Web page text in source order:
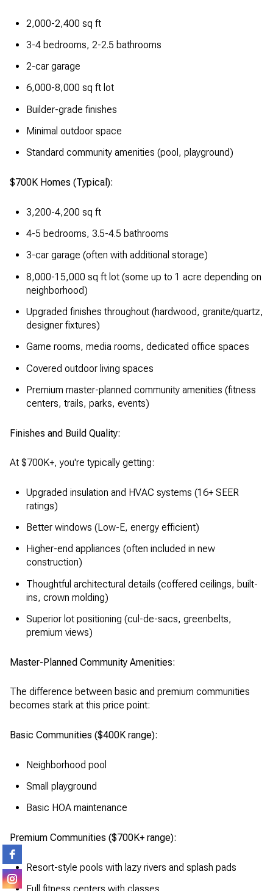
2,000-2,400 sq ft
3-4 bedrooms, 2-2.5 bathrooms
2-car garage
6,000-8,000 sq ft lot
Builder-grade finishes
Minimal outdoor space
Standard community amenities (pool, playground)
$700K Homes (Typical):
3,200-4,200 sq ft
4-5 bedrooms, 3.5-4.5 bathrooms
3-car garage (often with additional storage)
8,000-15,000 sq ft lot (some up to 1 acre depending on
neighborhood)
Upgraded finishes throughout (hardwood, granite/quartz,
designer fixtures)
Game rooms, media rooms, dedicated office spaces
Covered outdoor living spaces
Premium master-planned community amenities (fitness
centers, trails, parks, events)
Finishes and Build Quality:
At $700K+, you're typically getting:
Upgraded insulation and HVAC systems (16+ SEER
ratings)
Better windows (Low-E, energy efficient)
Higher-end appliances (often included in new
construction)
Thoughtful architectural details (coffered ceilings, built-
ins, crown molding)
Superior lot positioning (cul-de-sacs, greenbelts,
premium views)
Master-Planned Community Amenities:
The difference between basic and premium communities
becomes stark at this price point:
Basic Communities ($400K range):
Neighborhood pool
Small playground
Basic HOA maintenance
Premium Communities ($700K+ range):
Resort-style pools with lazy rivers and splash pads